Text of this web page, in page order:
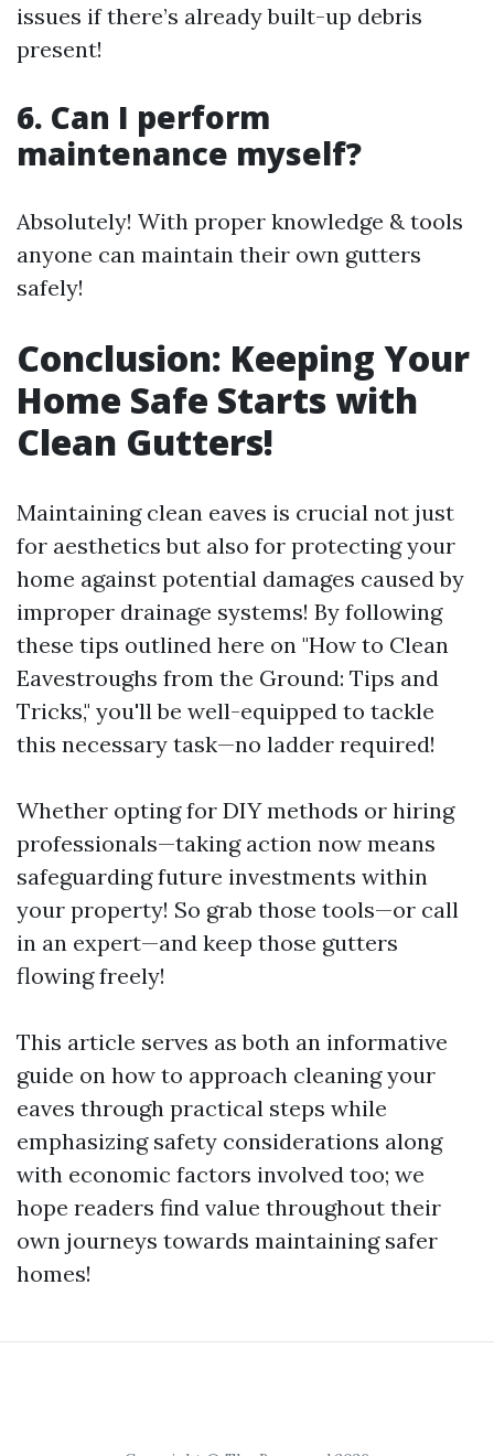
issues if there’s already built-up debris
present!
6. Can I perform
maintenance myself?
Absolutely! With proper knowledge & tools
anyone can maintain their own gutters
safely!
Conclusion: Keeping Your
Home Safe Starts with
Clean Gutters!
Maintaining clean eaves is crucial not just
for aesthetics but also for protecting your
home against potential damages caused by
improper drainage systems! By following
these tips outlined here on "How to Clean
Eavestroughs from the Ground: Tips and
Tricks," you'll be well-equipped to tackle
this necessary task—no ladder required!
Whether opting for DIY methods or hiring
professionals—taking action now means
safeguarding future investments within
your property! So grab those tools—or call
in an expert—and keep those gutters
flowing freely!
This article serves as both an informative
guide on how to approach cleaning your
eaves through practical steps while
emphasizing safety considerations along
with economic factors involved too; we
hope readers find value throughout their
own journeys towards maintaining safer
homes!